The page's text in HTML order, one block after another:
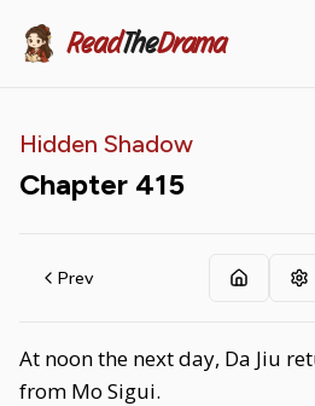
ReadTheDrama
Hidden Shadow
Chapter 415
Prev
At noon the next day, Da Jiu
from Mo Sigui.